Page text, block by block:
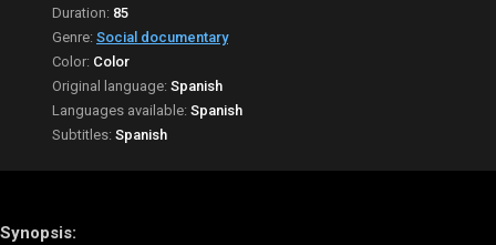
Duration: 85
Genre: Social documentary
Color: Color
Original language: Spanish
Languages available: Spanish
Subtitles: Spanish
Synopsis: